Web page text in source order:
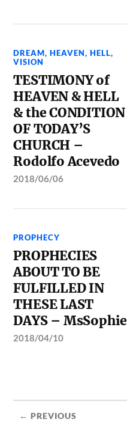
DREAM,HEAVEN,HELL,
VISION
TESTIMONY of
HEAVEN & HELL
& the CONDITION
OF TODAY’S
CHURCH –
Rodolfo Acevedo
2018/06/06
PROPHECY
PROPHECIES
ABOUT TO BE
FULFILLED IN
THESE LAST
DAYS – MsSophie
2018/04/10
← PREVIOUS